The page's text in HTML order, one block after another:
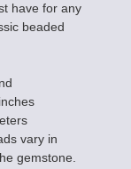
have for any
beaded
vary in
gemstone.